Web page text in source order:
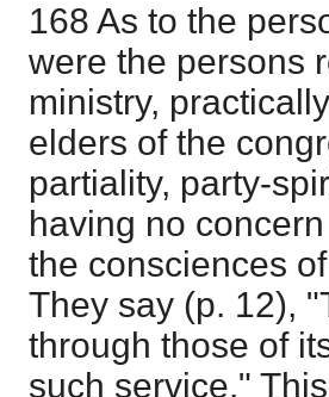
168 As to the
were the persons
ministry,
elders of the
partiality, party-
having no
the consciences
They say (p. 12),
through those of
such service."